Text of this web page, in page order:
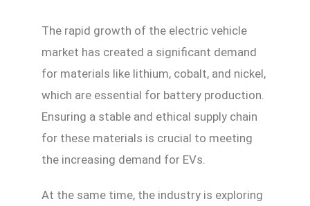
The rapid growth of the electric vehicle
market has created a significant demand
for materials like lithium, cobalt, and nickel,
which are essential for battery production.
Ensuring a stable and ethical supply chain
for these materials is crucial to meeting
the increasing demand for EVs.
At the same time, the industry is exploring